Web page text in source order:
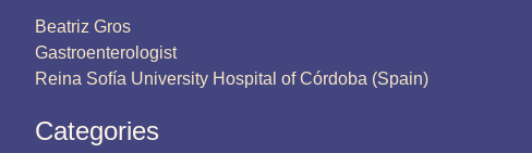
Beatriz Gros
Gastroenterologist
Reina Sofía University Hospital of Córdoba (Spain)
Categories